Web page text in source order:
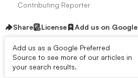
Contributing Reporter
Share License Add us on Google
Add us as a Google Preferred
Source to see more of our articles in
your search results.
Dive Brief: